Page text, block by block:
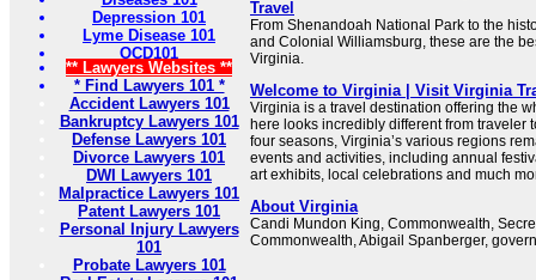
Depression 101
Lyme Disease 101
OCD101
** Lawyers Websites **
* Find Lawyers 101 *
Accident Lawyers 101
Bankruptcy Lawyers 101
Defense Lawyers 101
Divorce Lawyers 101
DWI Lawyers 101
Malpractice Lawyers 101
Patent Lawyers 101
Personal Injury Lawyers
101
Probate Lawyers 101
Travel
From Shenandoah National Park to the
and Colonial Williamsburg, these are the
Virginia.
Welcome to Virginia | Visit Virginia
Virginia is a travel destination offering the
here looks incredibly different from traveler
four seasons, Virginia’s various regions
events and activities, including annual
art exhibits, local celebrations and much
About Virginia
Candi Mundon King, Commonwealth,
Commonwealth, Abigail Spanberger,